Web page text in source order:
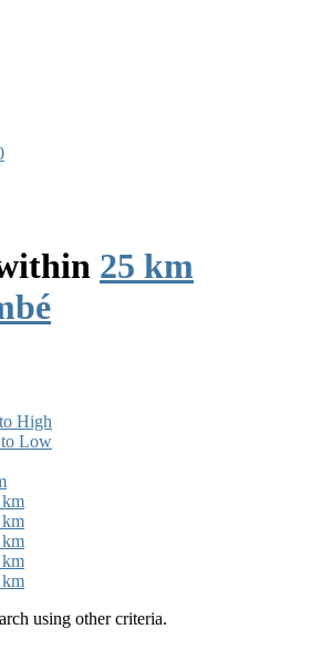
25 km
High
Low
using other criteria.